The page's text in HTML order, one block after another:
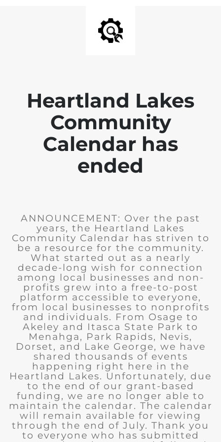
Heartland Lakes
Community
Calendar has
ended
ANNOUNCEMENT: Over the past
years, the Heartland Lakes
Community Calendar has striven to
be a resource for the community.
What started out as a nearly
decade-long wish for connection
among local businesses and non-
profits grew into a free-to-post
platform accessible to everyone,
from local businesses to nonprofits
and individuals. From Osage to
Akeley and Itasca State Park to
Menahga, Park Rapids, Nevis,
Dorset, and Lake George, we have
shared thousands of events
happening right here in the
Heartland Lakes. Unfortunately, due
to the end of our grant-based
funding, we are no longer able to
maintain the calendar. The calendar
will remain available for viewing
through the end of July. Thank you
to everyone who has submitted